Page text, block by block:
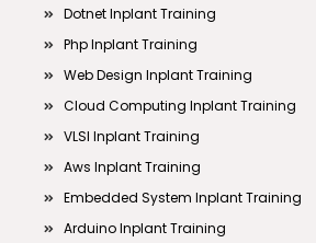
Dotnet Inplant Training
Php Inplant Training
Web Design Inplant Training
Cloud Computing Inplant Training
VLSI Inplant Training
Aws Inplant Training
Embedded System Inplant Training
Arduino Inplant Training